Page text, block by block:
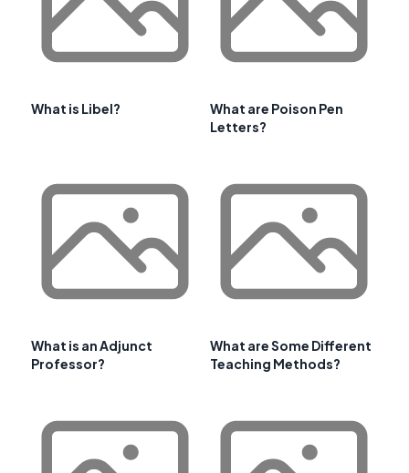
What is Libel?
What are Poison Pen
Letters?
What is an Adjunct
Professor?
What are Some Different
Teaching Methods?